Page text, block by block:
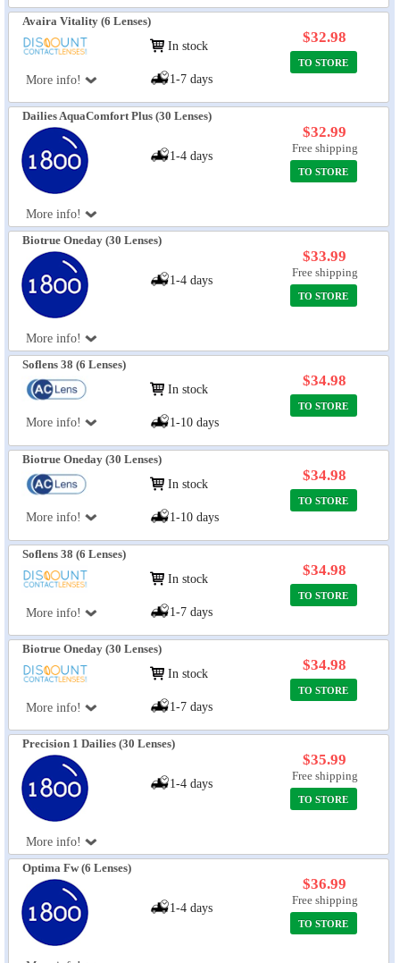
Avaira Vitality (6 Lenses)
More info!
In stock
1-7 days
$32.98
TO STORE
Dailies AquaComfort Plus (30 Lenses)
More info!
1-4 days
$32.99
Free shipping
TO STORE
Biotrue Oneday (30 Lenses)
More info!
1-4 days
$33.99
Free shipping
TO STORE
Soflens 38 (6 Lenses)
More info!
In stock
1-10 days
$34.98
TO STORE
Biotrue Oneday (30 Lenses)
More info!
In stock
1-10 days
$34.98
TO STORE
Soflens 38 (6 Lenses)
More info!
In stock
1-7 days
$34.98
TO STORE
Biotrue Oneday (30 Lenses)
More info!
In stock
1-7 days
$34.98
TO STORE
Precision 1 Dailies (30 Lenses)
More info!
1-4 days
$35.99
Free shipping
TO STORE
Optima Fw (6 Lenses)
1-4 days
$36.99
Free shipping
TO STORE